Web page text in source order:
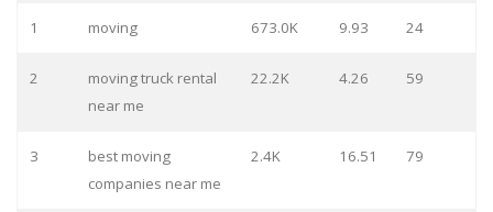
1 moving 673.0K 9.93 24
2
moving truck rental
near me
22.2K 4.26 59
3
best moving
companies near me
2.4K 16.51 79